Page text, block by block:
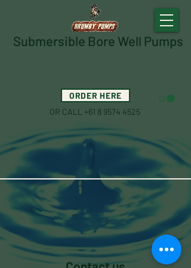
OR CALL +61 8 9574 4525
Submersible Bore Well Pumps
ORDER HERE